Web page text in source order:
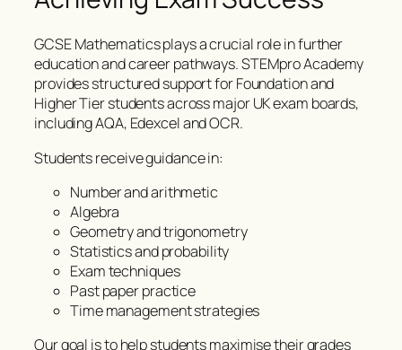
GCSE Mathematics plays a crucial role in further
education and career pathways. STEMpro Academy
provides structured support for Foundation and
Higher Tier students across major UK exam boards,
including AQA, Edexcel and OCR.
Students receive guidance in:
Number and arithmetic
Algebra
Geometry and trigonometry
Statistics and probability
Exam techniques
Past paper practice
Time management strategies
Our goal is to help students maximise their grades